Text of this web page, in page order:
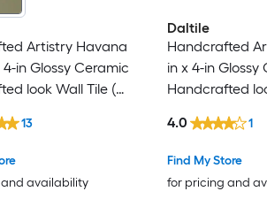
Artistry Havana
4-in Glossy Ceramic
look Wall Tile (
availability
13
Daltile
Handcrafted
in x 4-in Glossy
Handcrafted
Find My Store
for pricing and
4.0 1